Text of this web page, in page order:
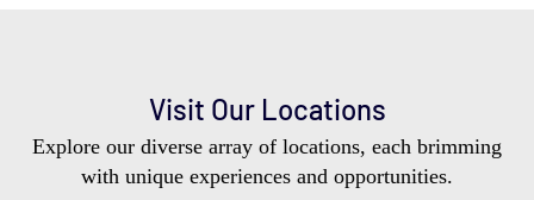
Visit Our Locations
Explore our diverse array of locations, each brimming
with unique experiences and opportunities.